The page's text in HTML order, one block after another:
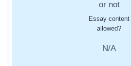
Essay content
allowed?
N/A